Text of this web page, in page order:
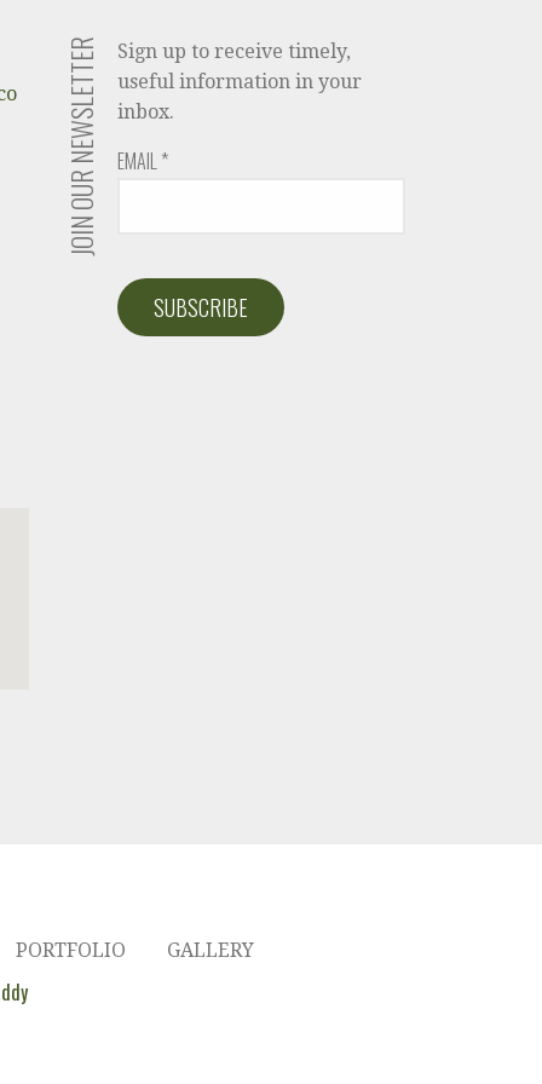
JOIN OUR NEWSLETTER
Sign up to receive timely,
useful information in your
inbox.
EMAIL*
PORTFOLIO GALLERY